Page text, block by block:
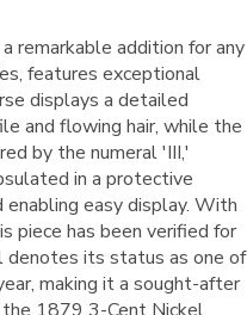
remarkable addition for any
features exceptional
displays a detailed
and flowing hair, while the
by the numeral 'III,'
in a protective
enabling easy display. With
piece has been verified for
denotes its status as one of
making it a sought-after